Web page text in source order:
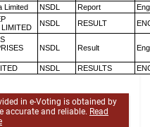
Limited NSDL Report
LIMITED
NSDL RESULT
NSDL Result
NSDL RESULTS
in e-Voting is obtained by
accurate and reliable. Read